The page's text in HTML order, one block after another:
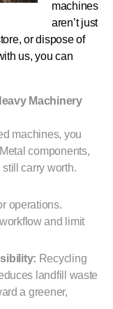
machines
aren’t just
or dispose of
us, you can
Machinery
machines, you
components,
carry worth.
operations.
and limit
Recycling
landfill waste
a greener,